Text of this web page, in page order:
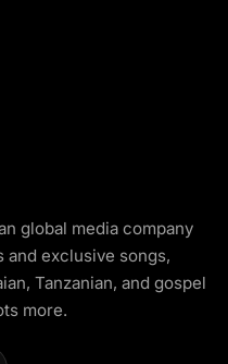
global media company
exclusive songs,
Tanzanian, and gospel
more.